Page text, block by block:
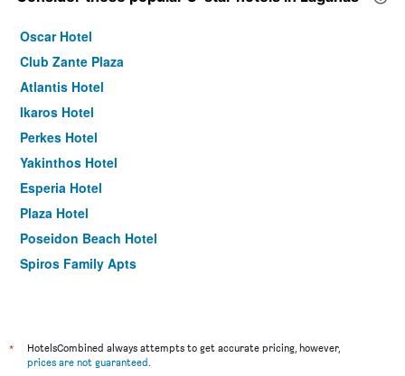
Oscar Hotel
Club Zante Plaza
Atlantis Hotel
Ikaros Hotel
Perkes Hotel
Yakinthos Hotel
Esperia Hotel
Plaza Hotel
Poseidon Beach Hotel
Spiros Family Apts
*
HotelsCombined always attempts to get accurate pricing, however,
prices are not guaranteed.